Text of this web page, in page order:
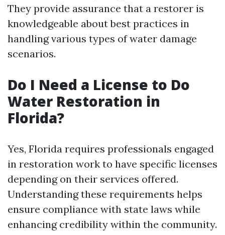
They provide assurance that a restorer is
knowledgeable about best practices in
handling various types of water damage
scenarios.
Do I Need a License to Do
Water Restoration in
Florida?
Yes, Florida requires professionals engaged
in restoration work to have specific licenses
depending on their services offered.
Understanding these requirements helps
ensure compliance with state laws while
enhancing credibility within the community.